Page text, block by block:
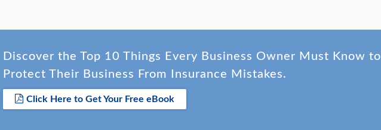
Discover the Top 10 Things Every Business Owner Must Know to
Protect Their Business From Insurance Mistakes.
Click Here to Get Your Free eBook